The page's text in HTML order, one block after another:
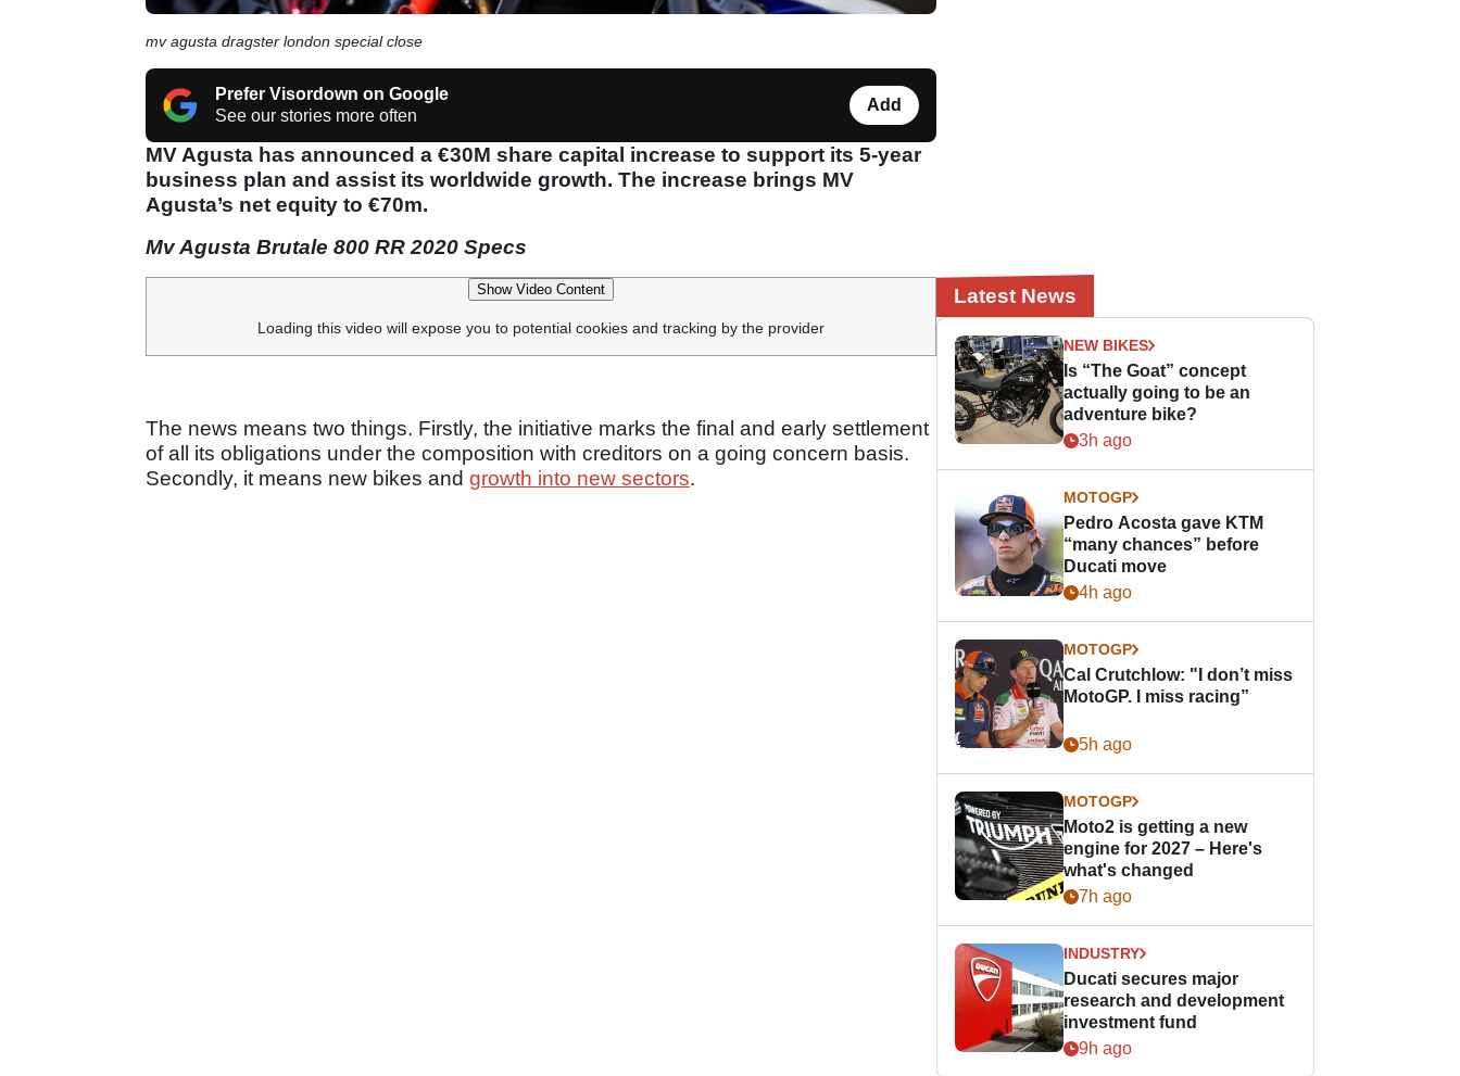
mv agusta dragster london special close
Prefer Visordown on Google
See our stories more often
Add
MV Agusta has announced a €30M share capital increase to support its 5-year
business plan and assist its worldwide growth. The increase brings MV
Agusta’s net equity to €70m.
Mv Agusta Brutale 800 RR 2020 Specs
Show Video Content
Loading this video will expose you to potential cookies and tracking by the provider
The news means two things. Firstly, the initiative marks the final and early settlement
of all its obligations under the composition with creditors on a going concern basis.
Secondly, it means new bikes and growth into new sectors.
Latest News
NEW BIKES
Is “The Goat” concept
actually going to be an
adventure bike?
3h ago
MOTOGP
Pedro Acosta gave KTM
“many chances” before
Ducati move
4h ago
MOTOGP
Cal Crutchlow: "I don’t miss
MotoGP. I miss racing”
5h ago
MOTOGP
Moto2 is getting a new
engine for 2027 – Here's
what's changed
7h ago
INDUSTRY
Ducati secures major
research and development
investment fund
9h ago